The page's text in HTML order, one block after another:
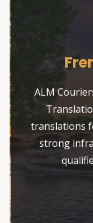
ALM
translations
strong